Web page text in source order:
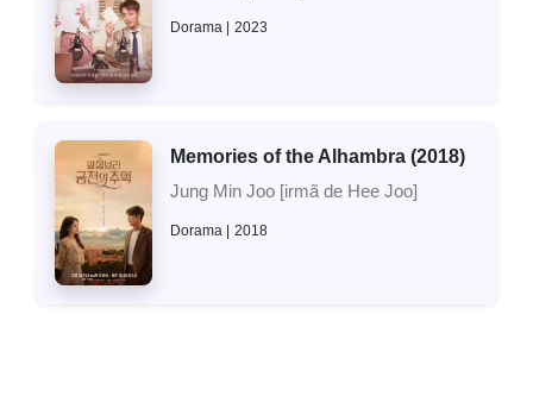
Dorama 2023
Memories of the Alhambra (2018)
Jung Min Joo [irmã de Hee Joo]
Dorama 2018